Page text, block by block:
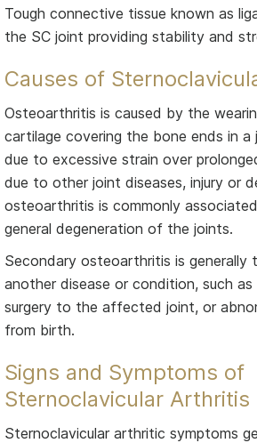
Tough connective tissue known as
the SC joint providing stability and
Causes of
Osteoarthritis is caused by the
cartilage covering the bone ends in a
due to excessive strain over
due to other joint diseases, injury or
osteoarthritis is commonly
general degeneration of the joints.
Secondary osteoarthritis is generally
another disease or condition, such
surgery to the affected joint, or
from birth.
Signs and Symptoms of
Sternoclavicular Arthritis
Sternoclavicular arthritic symptoms